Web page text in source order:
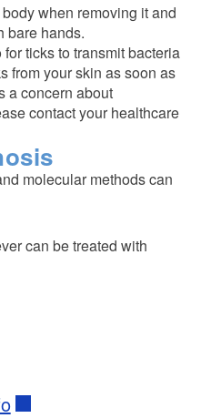
when removing it and
bare hands.
ticks to transmit bacteria
from your skin as soon as
a concern about
contact your healthcare
molecular methods can
can be treated with